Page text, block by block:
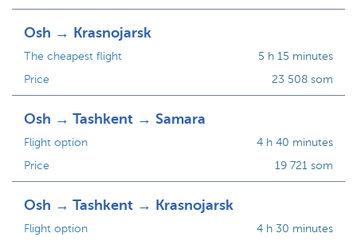
Osh → Krasnojarsk
The cheapest flight
Price
5 h 15 minutes
23 508 som
Osh → Tashkent → Samara
Flight option
Price
4 h 40 minutes
19 721 som
Osh → Tashkent → Krasnojarsk
Flight option
4 h 30 minutes